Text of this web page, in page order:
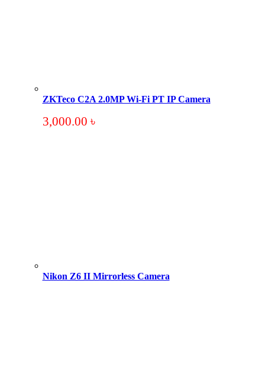
ZKTeco C2A 2.0MP Wi-Fi PT IP Camera
3,000.00 ৳
Nikon Z6 II Mirrorless Camera